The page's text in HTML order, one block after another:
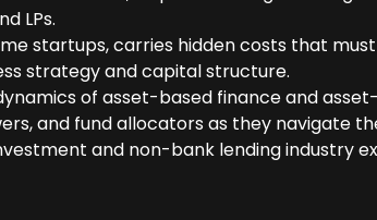
LPs.
startups, carries hidden costs that
strategy and capital structure.
of asset-based finance and
and fund allocators as they navigate
and non-bank lending industry